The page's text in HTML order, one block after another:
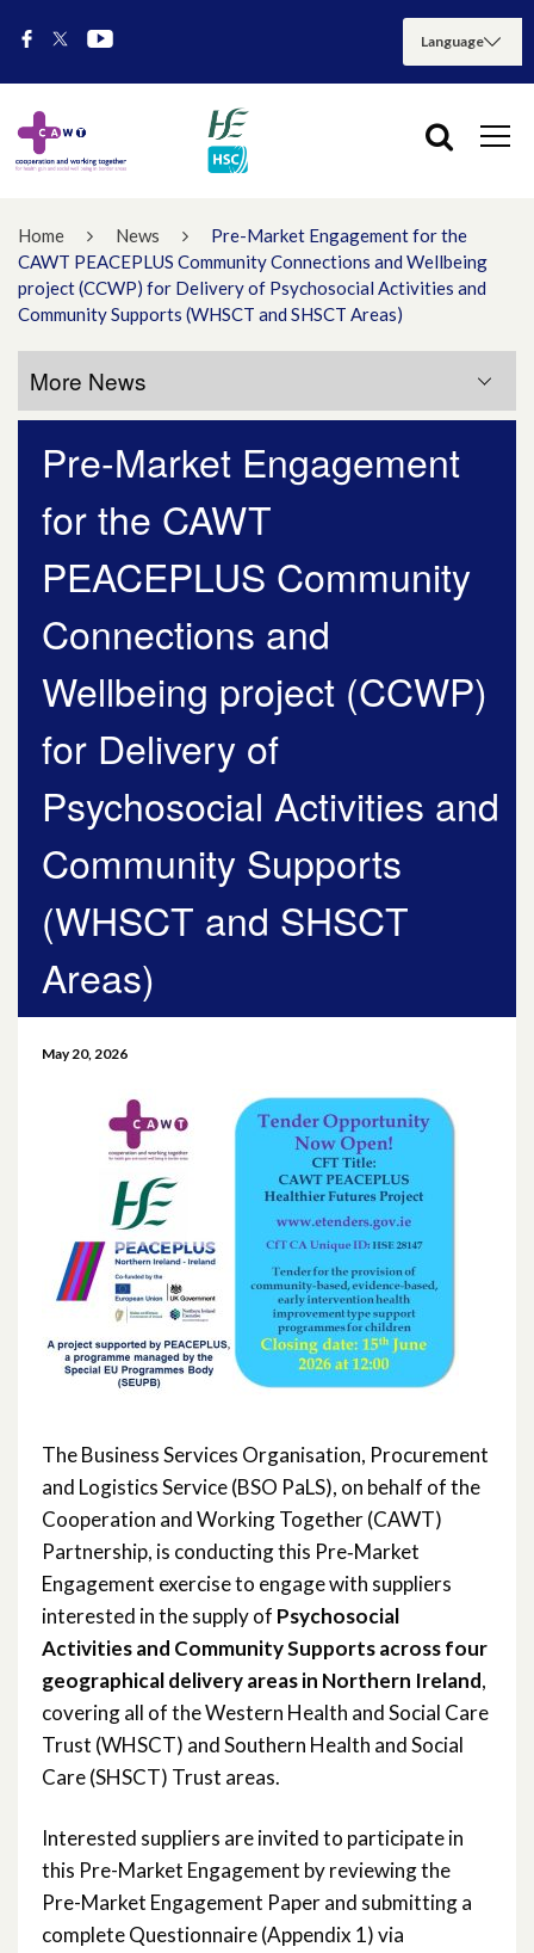
Home News
Pre-Market Engagement for the
CAWT PEACEPLUS Community Connections and Wellbeing
project (CCWP) for Delivery of Psychosocial Activities and
Community Supports (WHSCT and SHSCT Areas)
Pre-Market Engagement
for the CAWT
PEACEPLUS Community
Connections and
Wellbeing project (CCWP)
for Delivery of
Psychosocial Activities and
Community Supports
(WHSCT and SHSCT
Areas)
May 20, 2026
The Business Services Organisation, Procurement
and Logistics Service (BSO PaLS), on behalf of the
Cooperation and Working Together (CAWT)
Partnership, is conducting this Pre‑Market
Engagement exercise to engage with suppliers
interested in the supply of Psychosocial
Activities and Community Supports across four
geographical delivery areas in Northern Ireland,
covering all of the Western Health and Social Care
Trust (WHSCT) and Southern Health and Social
Care (SHSCT) Trust areas.
Interested suppliers are invited to participate in
this Pre-Market Engagement by reviewing the
Pre-Market Engagement Paper and submitting a
complete Questionnaire (Appendix 1) via
More News
More News
July 2026
May 2026
April 2026
March 2026
January 2026
November 2025
October 2025
December 2024
October 2024
October 2023
May 2023
March 2023
November 2022
October 2022
June 2022
May 2022
April 2022
February 2022
January 2022
December 2021
October 2021
September 2021